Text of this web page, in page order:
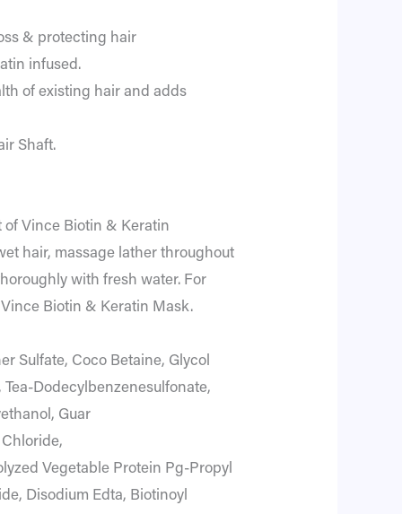
& protecting hair
infused.
of existing hair and adds
Shaft.
of Vince Biotin & Keratin
hair, massage lather throughout
with fresh water. For
Biotin & Keratin Mask.
Sulfate, Coco Betaine, Glycol
Dodecylbenzenesulfonate,
Guar
Vegetable Protein Pg-Propyl
Disodium Edta, Biotinoyl